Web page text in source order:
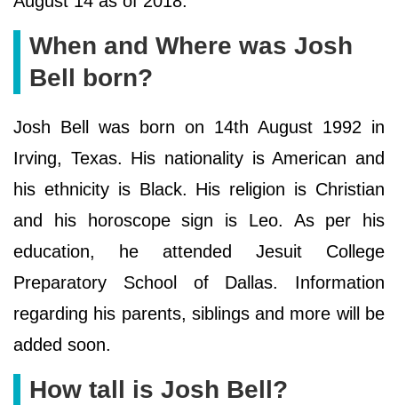
When and Where was Josh
Bell born?
Josh Bell was born on 14th August 1992 in
Irving, Texas. His nationality is American and
his ethnicity is Black. His religion is Christian
and his horoscope sign is Leo. As per his
education, he attended Jesuit College
Preparatory School of Dallas. Information
regarding his parents, siblings and more will be
added soon.
How tall is Josh Bell?